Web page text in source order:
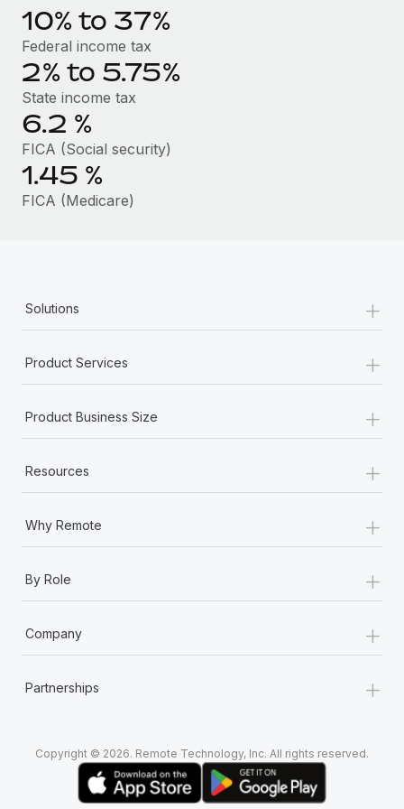
Manage employee benefits with ease
Learn More
Work visas & permits
Changelog
Explore the blog
BLOG POSTS
Why owned entities are key to maintaining
EOR compliance
What a Workday global payroll implementation
Learn More
10% to 37%
Federal income tax
2% to 5.75%
State income tax
6.2 %
FICA (Social security)
1.45 %
FICA (Medicare)
Solutions +
Product Services +
Product Business Size +
Resources +
Why Remote +
By Role +
Company +
Partnerships +
Copyright © 2026. Remote Technology, Inc. All rights reserved.